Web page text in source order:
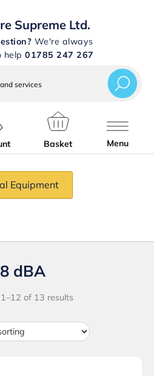
Supreme Ltd.
We're always
help 01785 247 267
Basket Menu
Equipment
dBA
of 13 results